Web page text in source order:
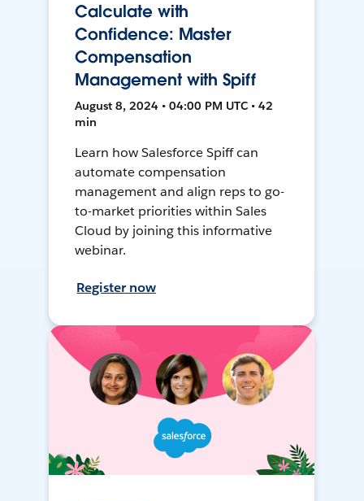
Calculate with
Confidence: Master
Compensation
Management with Spiff
August 8, 2024 • 04:00 PM UTC • 42
min
Learn how Salesforce Spiff can
automate compensation
management and align reps to go-
to-market priorities within Sales
Cloud by joining this informative
webinar.
Register now